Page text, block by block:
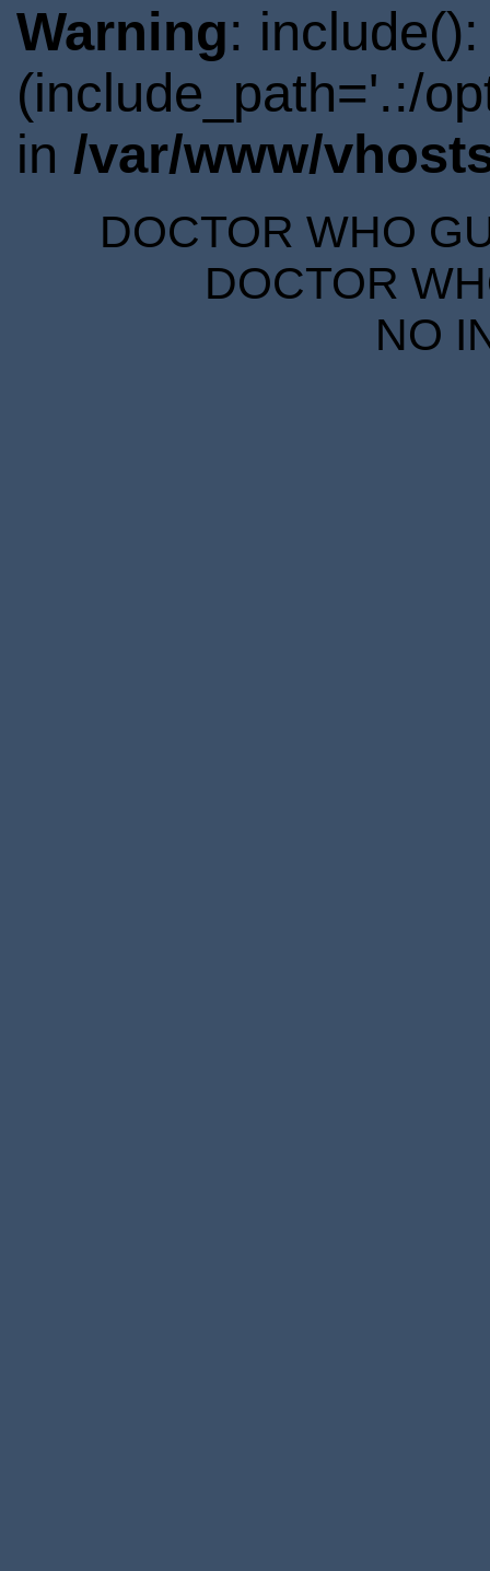
Warning:
(include_path='.:/
in /var/www/
DOCTOR WHO
DOCTOR
NO